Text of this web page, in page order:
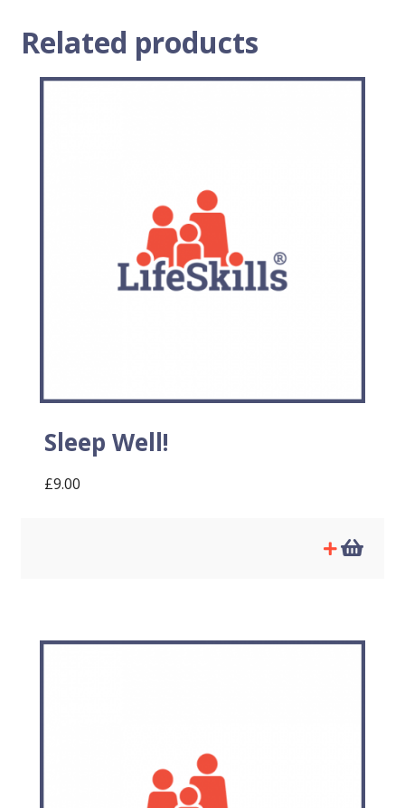
Related products
Sleep Well!
£9.00